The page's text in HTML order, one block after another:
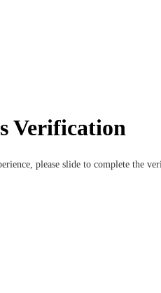
Verification
please slide to complete the